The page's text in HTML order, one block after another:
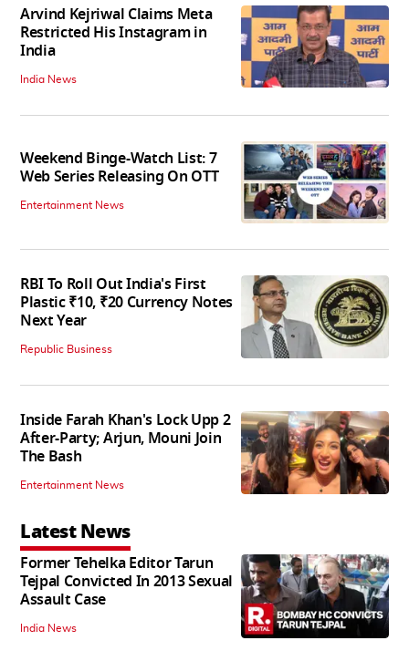
Arvind Kejriwal Claims Meta
Restricted His Instagram in
India
India News
Weekend Binge-Watch List: 7
Web Series Releasing On OTT
Entertainment News
RBI To Roll Out India's First
Plastic ₹10, ₹20 Currency Notes
Next Year
Republic Business
Inside Farah Khan's Lock Upp 2
After-Party; Arjun, Mouni Join
The Bash
Entertainment News
Latest News
Former Tehelka Editor Tarun
Tejpal Convicted In 2013 Sexual
Assault Case
India News